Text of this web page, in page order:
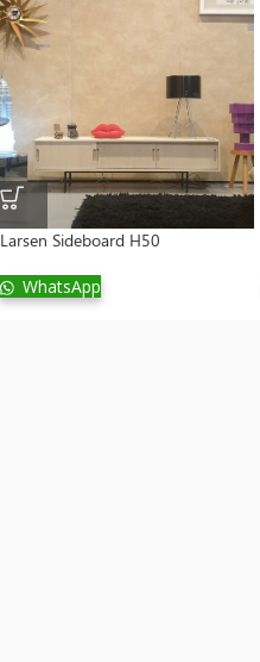
Larsen Sideboard H50
WhatsApp